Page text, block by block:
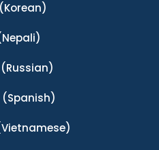
(Korean)
(Spanish)